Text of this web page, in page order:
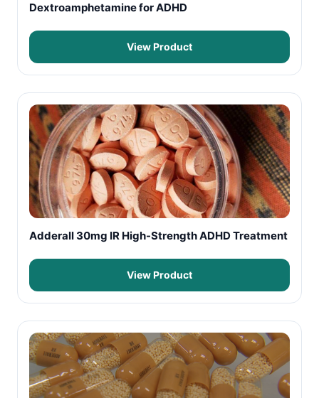
Dextroamphetamine for ADHD
View Product
Adderall 30mg IR High-Strength ADHD Treatment
View Product